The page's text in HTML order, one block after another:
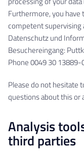
Furthermore, you
competent supervising
Datenschutz und
Besuchereingang:
Phone 0049 30
Please do not hesitate
questions about this or
Analysis
third parties